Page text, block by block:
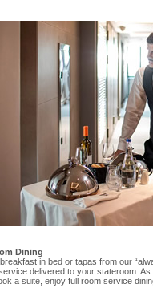
Dining
in bed or tapas from our
delivered to your stateroom.
a suite, enjoy full room service